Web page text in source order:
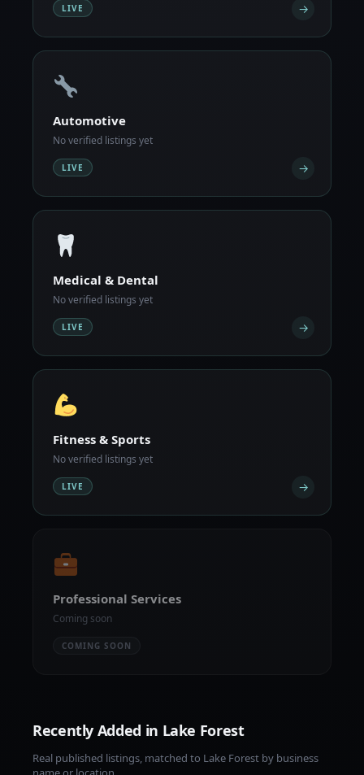
LIVE →
Automotive
No verified listings yet
LIVE →
Medical & Dental
No verified listings yet
LIVE →
Fitness & Sports
No verified listings yet
LIVE →
Professional Services
Coming soon
COMING SOON
Recently Added in Lake Forest
Real published listings, matched to Lake Forest by business